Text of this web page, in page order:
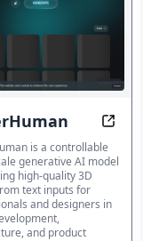
AI: Create
is a controllable
generative AI model
high-quality 3D
text inputs for
and designers in
and product